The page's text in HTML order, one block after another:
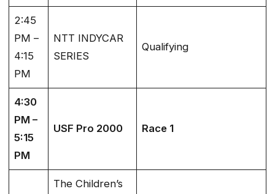
2:45
PM –
4:15
PM
NTT INDYCAR
SERIES
Qualifying
4:30
PM –
5:15
PM
USF Pro 2000 Race 1
The Children’s